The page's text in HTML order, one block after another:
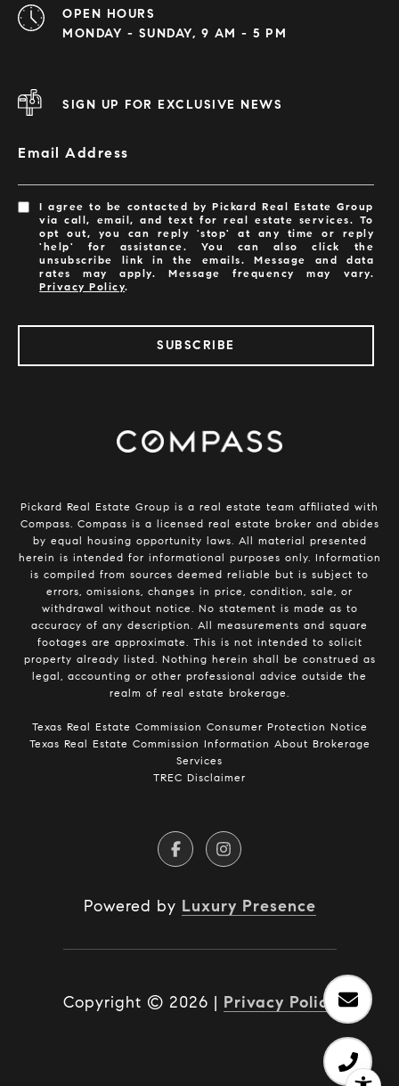
OPEN HOURS
MONDAY - SUNDAY, 9 AM - 5 PM
SIGN UP FOR EXCLUSIVE NEWS
Email Address
I agree to be contacted by Pickard Real Estate Group
via call, email, and text for real estate services. To
opt out, you can reply 'stop' at any time or reply
'help' for assistance. You can also click the
unsubscribe link in the emails. Message and data
rates may apply. Message frequency may vary.
Privacy Policy.
SUBSCRIBE
​​​​​​Pickard Real Estate Group is a real estate team affiliated with
Compass. Compass is a licensed real estate broker and abides
by equal housing opportunity laws. All material presented
herein is intended for informational purposes only. Information
is compiled from sources deemed reliable but is subject to
errors, omissions, changes in price, condition, sale, or
withdrawal without notice. No statement is made as to
accuracy of any description. All measurements and square
footages are approximate. This is not intended to solicit
property already listed. Nothing herein shall be construed as
legal, accounting or other professional advice outside the
realm of real estate brokerage.
​​​​​​​Texas Real Estate Commission Consumer Protection Notice​​​​​​​
Texas Real Estate Commission Information About Brokerage
Services​​​​​
TREC Disclaimer
Powered by Luxury Presence
Copyright © 2026 | Privacy Policy